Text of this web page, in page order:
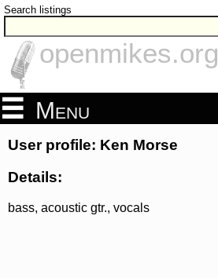
Search listings
openmikes.org
Menu
User profile: Ken Morse
Details:
bass, acoustic gtr., vocals